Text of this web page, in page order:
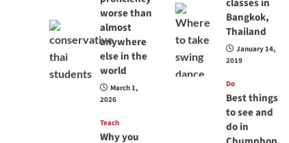
worse than
almost
anywhere
else in the
world
March 1,
2026
Teach
Why you
classes in
Bangkok,
Thailand
January 14,
2019
Do
Best things
to see and
do in